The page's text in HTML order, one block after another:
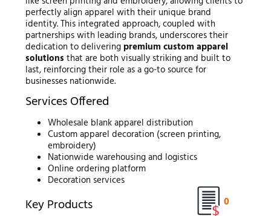
perfectly align apparel with their unique brand
identity. This integrated approach, coupled with
partnerships with leading brands, underscores their
dedication to delivering premium custom apparel
solutions that are both visually striking and built to
last, reinforcing their role as a go-to source for
businesses nationwide.
Services Offered
Wholesale blank apparel distribution
Custom apparel decoration (screen printing,
embroidery)
Nationwide warehousing and logistics
Online ordering platform
Decoration services
Key Products 0